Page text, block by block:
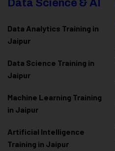
Data Science & AI
Data Analytics Training in
Jaipur
Data Science Training in
Jaipur
Machine Learning Training
in Jaipur
Artificial Intelligence
Training in Jaipur